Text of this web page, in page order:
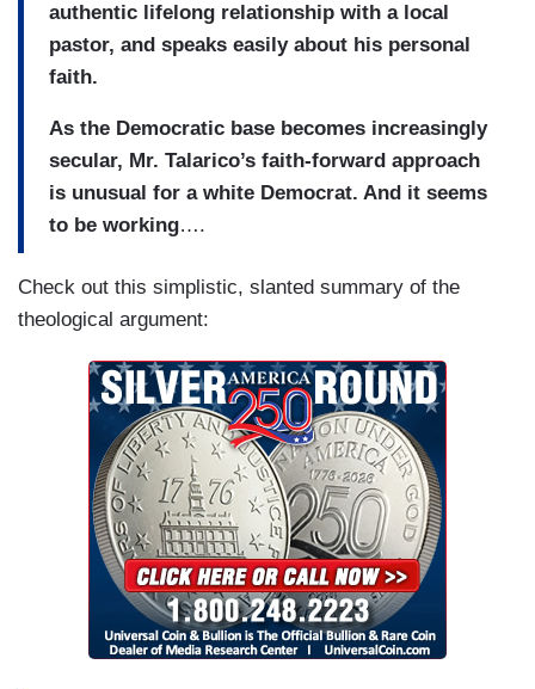
authentic lifelong relationship with a local
pastor, and speaks easily about his personal
faith.
As the Democratic base becomes increasingly
secular, Mr. Talarico’s faith-forward approach
is unusual for a white Democrat. And it seems
to be working….
Check out this simplistic, slanted summary of the
theological argument: